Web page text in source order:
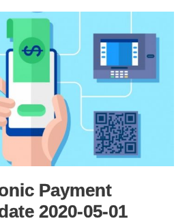
Payment
2020-05-01